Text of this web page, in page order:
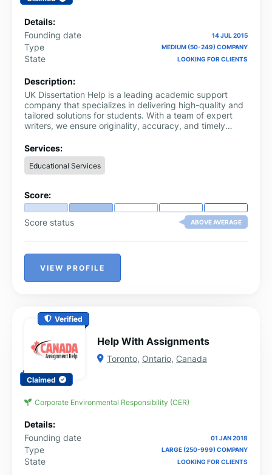
Details:
Founding date
14 JUL 2015
Type MEDIUM (50-249) COMPANY
State LOOKING FOR CLIENTS
Description:
UK Dissertation Help is a leading academic support
company that specializes in delivering high-quality and
tailored solutions for students. With a team of expert
writers, we ensure originality, accuracy, and timely
proud to be recognized among the best providers of
professional dissertation writing services in UK.
Services:
Educational Services
Score:
Score status ABOVE AVERAGE
VIEW PROFILE
Verified
Claimed
Help With Assignments
Toronto, Ontario, Canada
Corporate Environmental Responsibility (CER)
Details:
Founding date
01 JAN 2018
Type LARGE (250-999) COMPANY
State LOOKING FOR CLIENTS